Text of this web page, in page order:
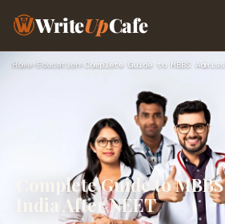
WriteUpCafe
Home› Education›
Complete Guide to
India After NEET